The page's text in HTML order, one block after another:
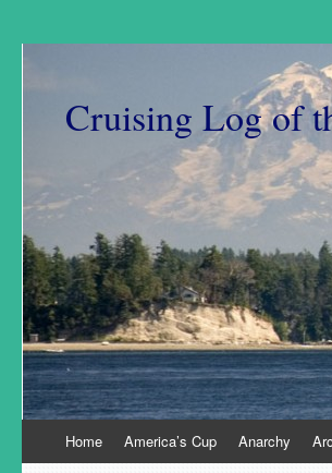
Cruising Log of
to
Home America’s Cup Anarchy